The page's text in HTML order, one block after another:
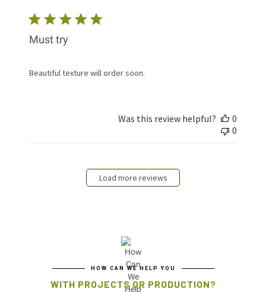
Must try
Beautiful texture will order soon.
Was this review helpful?
0
0
Load more reviews
HOW CAN WE HELP YOU
WITH PROJECTS OR PRODUCTION?